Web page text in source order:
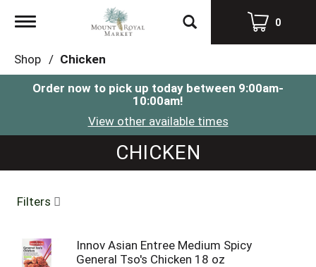
Toggle
0
Shop / Chicken
Order now to pick up today between 9:00am-
10:00am!
View other available times
CHICKEN
Filters
Innov Asian Entree Medium Spicy
General Tso's Chicken 18 oz